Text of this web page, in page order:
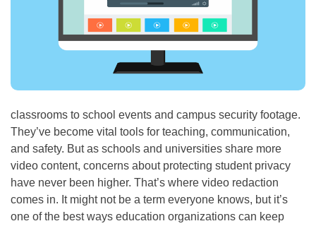
classrooms to school events and campus security footage.
They’ve become vital tools for teaching, communication,
and safety. But as schools and universities share more
video content, concerns about protecting student privacy
have never been higher. That’s where video redaction
comes in. It might not be a term everyone knows, but it’s
one of the best ways education organizations can keep